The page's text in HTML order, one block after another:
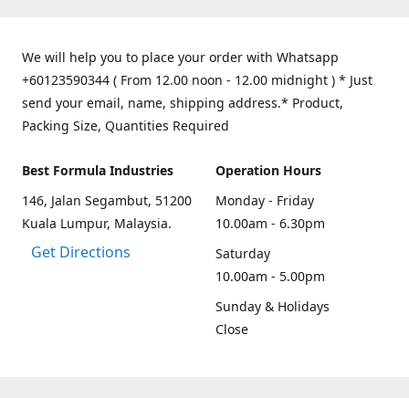
We will help you to place your order with Whatsapp
+60123590344 ( From 12.00 noon - 12.00 midnight ) * Just
send your email, name, shipping address.* Product,
Packing Size, Quantities Required
Best Formula Industries
146, Jalan Segambut, 51200
Kuala Lumpur, Malaysia.
Get Directions
Operation Hours
Monday - Friday
10.00am - 6.30pm
Saturday
10.00am - 5.00pm
Sunday & Holidays
Close